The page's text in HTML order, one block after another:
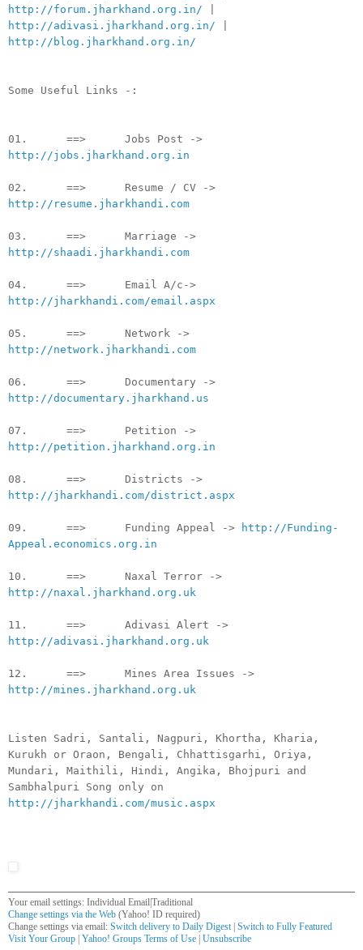
http://forum.jharkhand.org.in/
http://adivasi.jharkhand.org.in/
http://blog.jharkhand.org.in/
Some Useful Links -:
01. ==> Jobs Post ->
http://jobs.jharkhand.org.in
02. ==> Resume / CV ->
http://resume.jharkhandi.com
03. ==> Marriage ->
http://shaadi.jharkhandi.com
04. ==> Email A/c->
http://jharkhandi.com/email.aspx
05. ==> Network ->
http://network.jharkhandi.com
06. ==> Documentary ->
http://documentary.jharkhand.us
07. ==> Petition ->
http://petition.jharkhand.org.in
08. ==> Districts ->
http://jharkhandi.com/district.aspx
09. ==> Funding Appeal ->
http://Funding-
Appeal.economics.org.in
10. ==> Naxal Terror ->
http://naxal.jharkhand.org.uk
11. ==> Adivasi Alert ->
http://adivasi.jharkhand.org.uk
12. ==> Mines Area Issues ->
http://mines.jharkhand.org.uk
Listen Sadri, Santali, Nagpuri, Khortha, Kharia,
Kurukh or Oraon, Bengali, Chhattisgarhi, Oriya,
Mundari, Maithili, Hindi, Angika, Bhojpuri and
Sambhalpuri Song only on
http://jharkhandi.com/music.aspx
Your email settings: Individual Email|Traditional
Change settings via the Web (Yahoo! ID required)
Change settings via email: Switch delivery to Daily Digest | Switch to Fully Featured
Visit Your Group | Yahoo! Groups Terms of Use | Unsubscribe